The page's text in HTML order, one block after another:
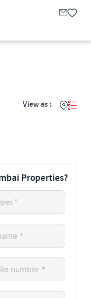
View as :
Properties?
*